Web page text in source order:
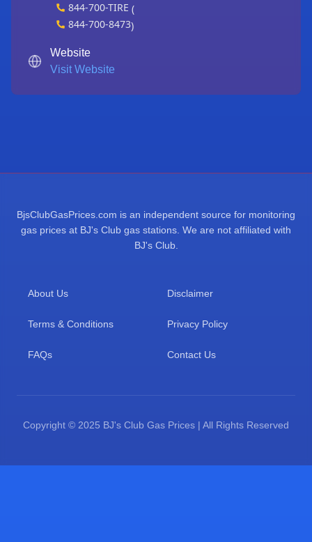
844-700-TIRE (
844-700-8473)
Website
Visit Website
BjsClubGasPrices.com is an independent source for monitoring
gas prices at BJ's Club gas stations. We are not affiliated with
BJ's Club.
About Us Disclaimer
Terms & Conditions Privacy Policy
FAQs Contact Us
Copyright © 2025 BJ's Club Gas Prices | All Rights Reserved